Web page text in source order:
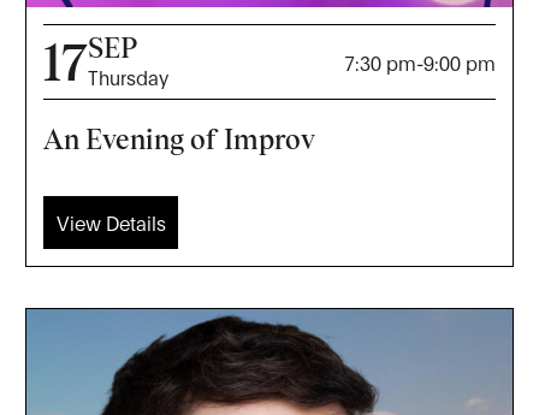
17SEP
Thursday
7:30 pm-9:00 pm
An Evening of Improv
View Details